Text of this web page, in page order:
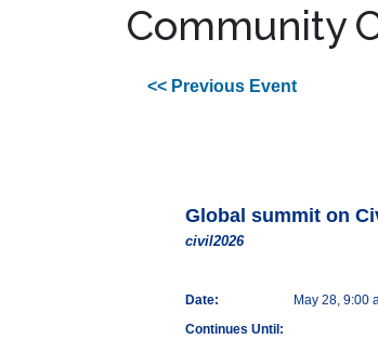
Community
<< Previous Event
Global summit on
civil2026
Date:
May 28, 9:00
Continues Until: